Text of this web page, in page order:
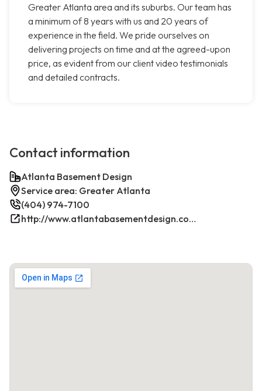
Greater Atlanta area and its suburbs. Our team has
a minimum of 8 years with us and 20 years of
experience in the field. We pride ourselves on
delivering projects on time and at the agreed-upon
price, as evident from our client video testimonials
and detailed contracts.
Contact information
Atlanta Basement Design
Service area: Greater Atlanta
(404) 974-7100
http://www.atlantabasementdesign.com/